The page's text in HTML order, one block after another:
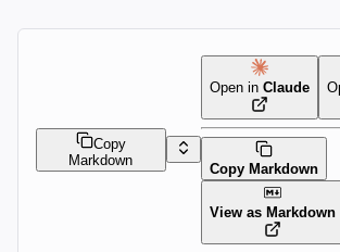
Copy
Markdown
Open in Claude
Copy Markdown
View as Markdown